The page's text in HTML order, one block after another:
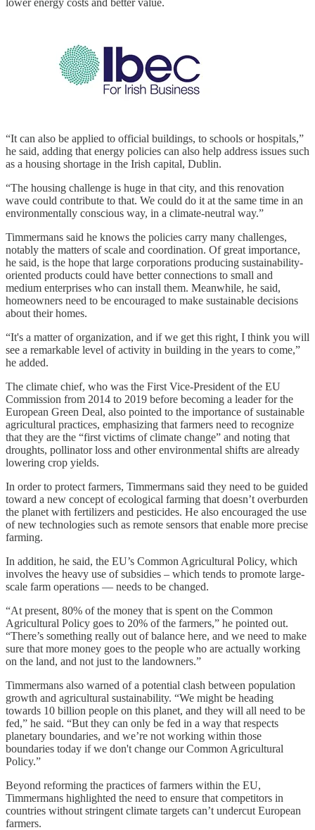
“It can also be applied to official buildings, to schools or hospitals,”
he said, adding that energy policies can also help address issues such
as a housing shortage in the Irish capital, Dublin.
“The housing challenge is huge in that city, and this renovation
wave could contribute to that. We could do it at the same time in an
environmentally conscious way, in a climate-neutral way.”
Timmermans said he knows the policies carry many challenges,
notably the matters of scale and coordination. Of great importance,
he said, is the hope that large corporations producing sustainability-
oriented products could have better connections to small and
medium enterprises who can install them. Meanwhile, he said,
homeowners need to be encouraged to make sustainable decisions
about their homes.
“It's a matter of organization, and if we get this right, I think you will
see a remarkable level of activity in building in the years to come,”
he added.
The climate chief, who was the First Vice-President of the EU
Commission from 2014 to 2019 before becoming a leader for the
European Green Deal, also pointed to the importance of sustainable
agricultural practices, emphasizing that farmers need to recognize
that they are the “first victims of climate change” and noting that
droughts, pollinator loss and other environmental shifts are already
lowering crop yields.
In order to protect farmers, Timmermans said they need to be guided
toward a new concept of ecological farming that doesn’t overburden
the planet with fertilizers and pesticides. He also encouraged the use
of new technologies such as remote sensors that enable more precise
farming.
In addition, he said, the EU’s Common Agricultural Policy, which
involves the heavy use of subsidies – which tends to promote large-
scale farm operations — needs to be changed.
“At present, 80% of the money that is spent on the Common
Agricultural Policy goes to 20% of the farmers,” he pointed out.
“There’s something really out of balance here, and we need to make
sure that more money goes to the people who are actually working
on the land, and not just to the landowners.”
Timmermans also warned of a potential clash between population
growth and agricultural sustainability. “We might be heading
towards 10 billion people on this planet, and they will all need to be
fed,” he said. “But they can only be fed in a way that respects
planetary boundaries, and we’re not working within those
boundaries today if we don't change our Common Agricultural
Policy.”
Beyond reforming the practices of farmers within the EU,
Timmermans highlighted the need to ensure that competitors in
countries without stringent climate targets can’t undercut European
farmers.